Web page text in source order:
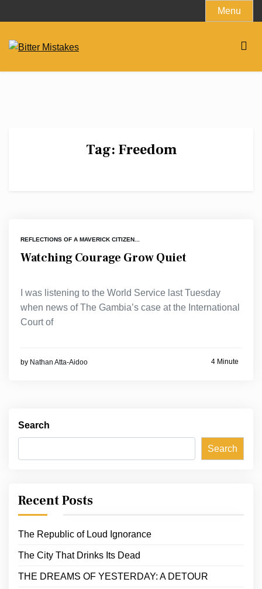
to
Menu
Tag: Freedom
REFLECTIONS OF A MAVERICK CITIZEN...
Watching Courage Grow Quiet
I was listening to the World Service last Tuesday
when news of The Gambia’s case at the International
Court of
by Nathan Atta-Aidoo 4 Minute
Search
Search
Recent Posts
The Republic of Loud Ignorance
The City That Drinks Its Dead
THE DREAMS OF YESTERDAY: A DETOUR